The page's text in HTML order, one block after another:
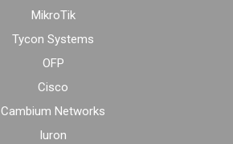
MikroTik
Tycon Systems
OFP
Cisco
Cambium Networks
Iuron